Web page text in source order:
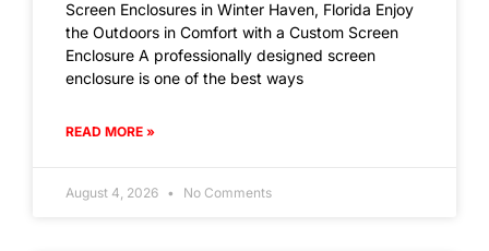
Screen Enclosures in Winter Haven, Florida Enjoy
the Outdoors in Comfort with a Custom Screen
Enclosure A professionally designed screen
enclosure is one of the best ways
READ MORE »
August 4, 2026 No Comments